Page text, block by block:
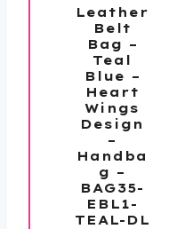
Leather
Belt
Bag –
Teal
Blue –
Heart
Wings
Design
–
Handba
g –
BAG35-
EBL1-
TEAL-DL